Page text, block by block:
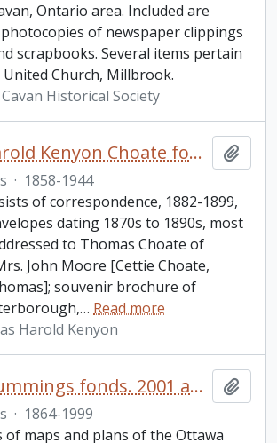
Ontario area. Included are
of newspaper clippings
scrapbooks. Several items pertain
United Church, Millbrook.
Historical Society
Thomas Harold Kenyon Choate fonds
· 1858-1944
of correspondence, 1882-1899,
dating 1870s to 1890s, most
to Thomas Choate of
John Moore [Cettie Choate,
souvenir brochure of
… Read more
Harold Kenyon
Harley R. Cummings fonds. 2001 additions
· 1864-1999
of maps and plans of the Ottawa